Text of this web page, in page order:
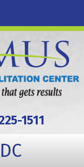
1511